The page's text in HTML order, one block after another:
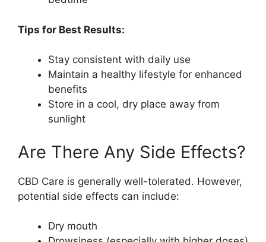
Tips for Best Results:
Stay consistent with daily use
Maintain a healthy lifestyle for enhanced
benefits
Store in a cool, dry place away from
sunlight
Are There Any Side Effects?
CBD Care is generally well-tolerated. However,
potential side effects can include:
Dry mouth